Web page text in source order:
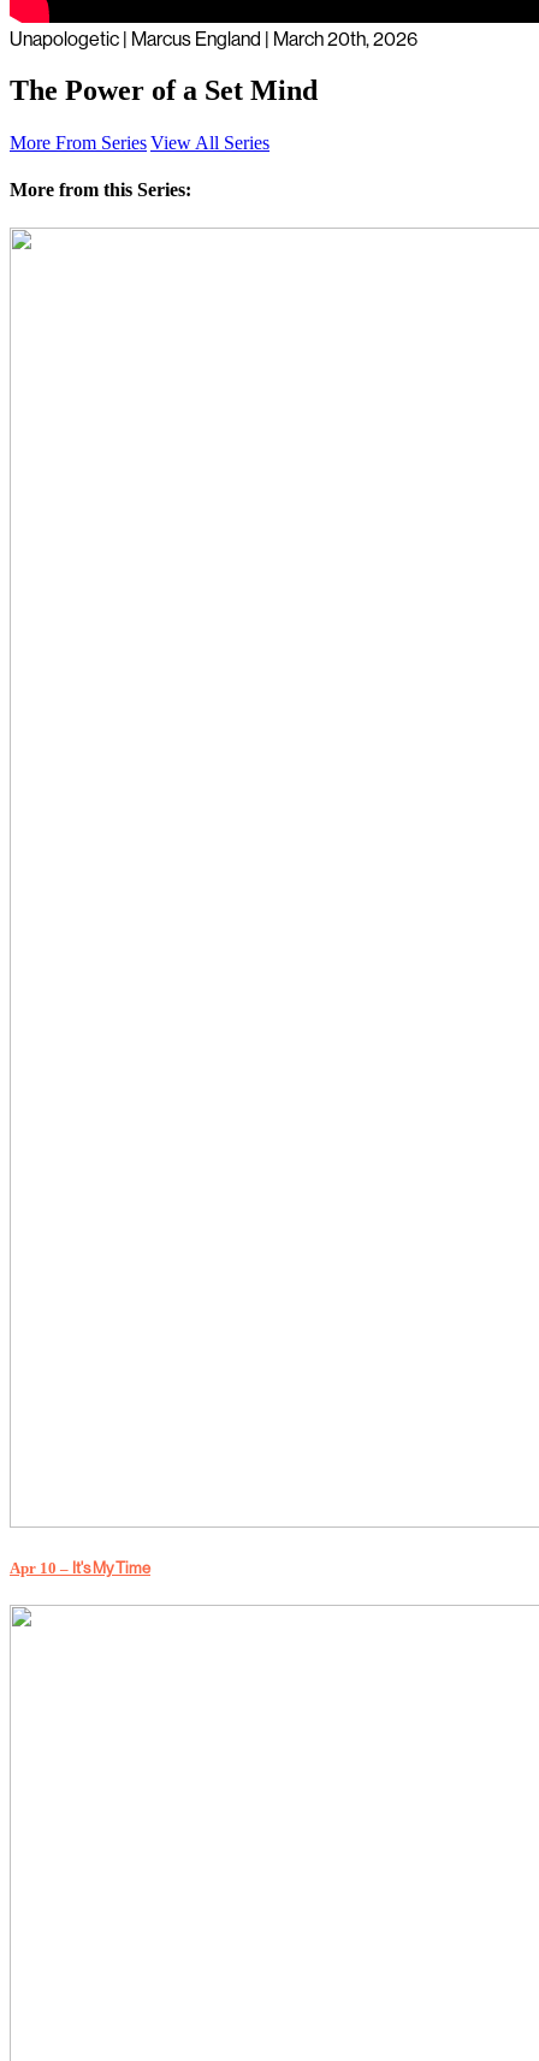
Unapologetic | Marcus England | March 20th, 2026
The Power of a Set Mind
More From SeriesView All Series
More from this Series:
Apr 10 – It's My Time